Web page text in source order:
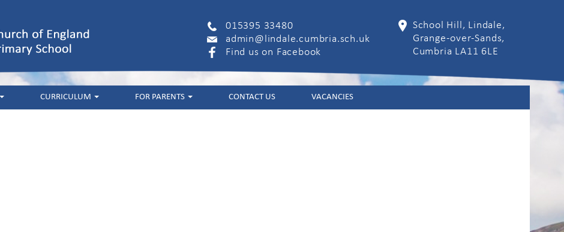
015395 33480
admin@lindale.cumbria.sch.uk
Find us on Facebook
School Hill, Lindale,
Grange-over-Sands,
Cumbria LA11 6LE
CURRICULUM FOR PARENTS CONTACT US VACANCIES